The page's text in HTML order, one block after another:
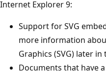
Internet Explorer 9:
Support for SVG
more information
Graphics (SVG) later
Documents that have